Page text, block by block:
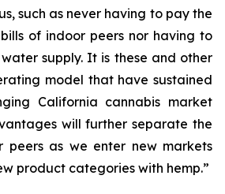
such as never having to pay the
of indoor peers nor having to
supply. It is these and other
model that have sustained
California cannabis market
will further separate the
peers as we enter new markets
product categories with hemp.”